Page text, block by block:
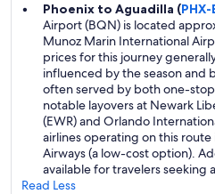
Phoenix to Aguadilla (PHX-
Airport (BQN) is located
Munoz Marin International
prices for this journey
influenced by the season and
often served by both one-
notable layovers at Newark
(EWR) and Orlando
airlines operating on this
Airways (a low-cost option).
available for travelers seeking
Read Less